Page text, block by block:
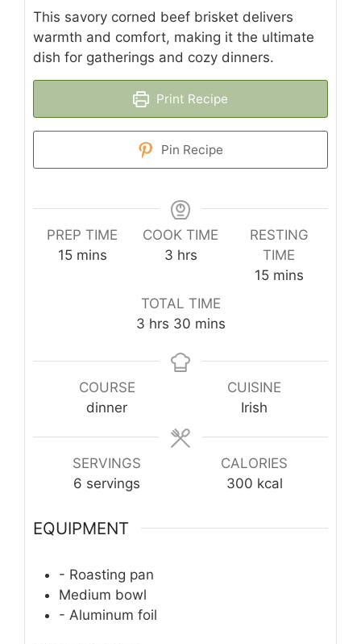
This savory corned beef brisket delivers
warmth and comfort, making it the ultimate
dish for gatherings and cozy dinners.
Print Recipe
Pin Recipe
PREP TIME
15minutes
mins
COOK TIME
3hours
hrs
RESTING
TIME
15minutes
mins
TOTAL TIME
3hours
hrs 30minutes
mins
COURSE
dinner
CUISINE
Irish
SERVINGS
6 servings
CALORIES
300 kcal
EQUIPMENT
- Roasting pan
Medium bowl
- Aluminum foil